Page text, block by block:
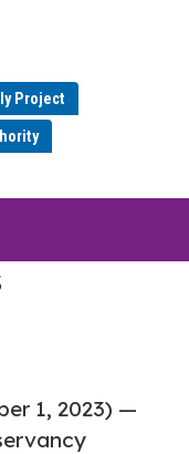
Project
in
1, 2023) —